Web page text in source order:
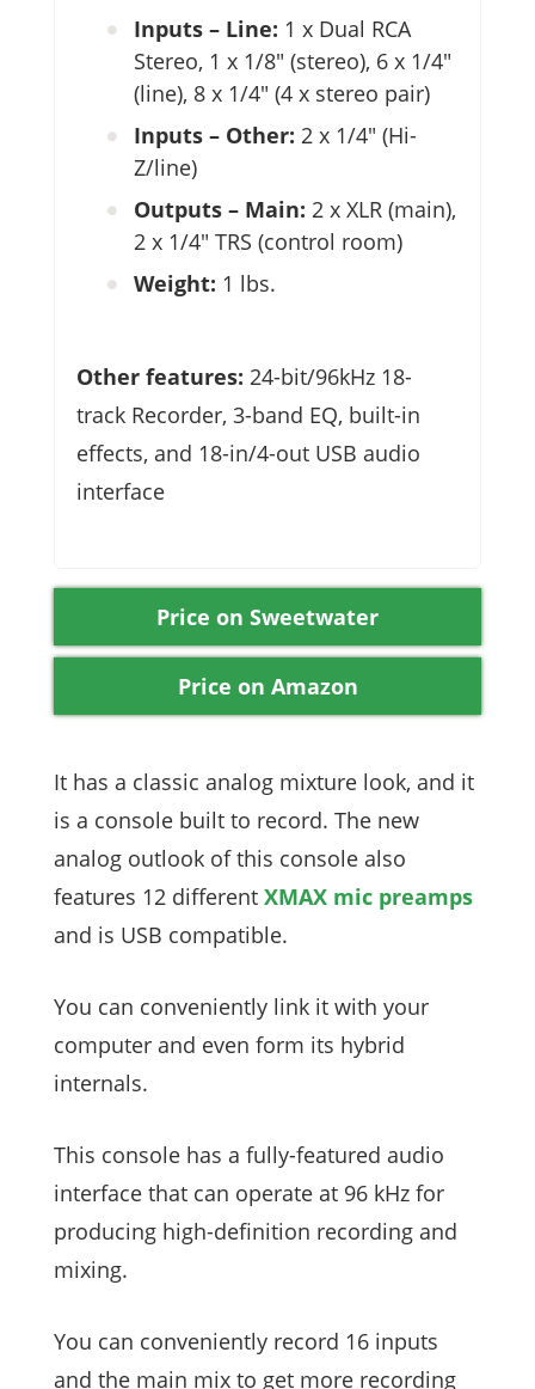
Inputs – Line: 1 x Dual RCA
Stereo, 1 x 1/8″ (stereo), 6 x 1/4″
(line), 8 x 1/4″ (4 x stereo pair)
Inputs – Other: 2 x 1/4″ (Hi-
Z/line)
Outputs – Main: 2 x XLR (main),
2 x 1/4″ TRS (control room)
Weight: 1 lbs.
Other features: 24-bit/96kHz 18-
track Recorder, 3-band EQ, built-in
effects, and 18-in/4-out USB audio
interface
Price on Sweetwater
Price on Amazon
It has a classic analog mixture look, and it
is a console built to record. The new
analog outlook of this console also
features 12 different XMAX mic preamps
and is USB compatible.
You can conveniently link it with your
computer and even form its hybrid
internals.
This console has a fully-featured audio
interface that can operate at 96 kHz for
producing high-definition recording and
mixing.
You can conveniently record 16 inputs
and the main mix to get more recording